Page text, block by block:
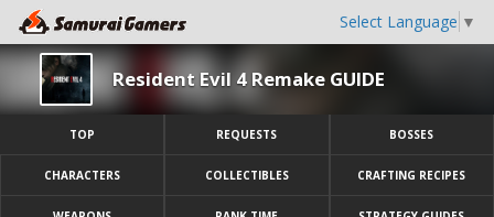
Select Language ▼
Resident Evil 4 Remake GUIDE
TOP REQUESTS BOSSES
CHARACTERS COLLECTIBLES CRAFTING RECIPES